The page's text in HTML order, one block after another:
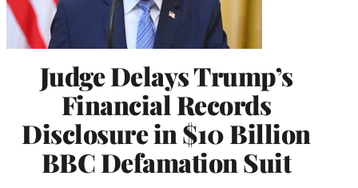
Judge Delays Trump’s
Financial Records
Disclosure in $10 Billion
BBC Defamation Suit